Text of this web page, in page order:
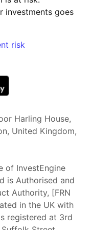
investments goes
risk
Harling House,
United Kingdom,
of InvestEngine
is Authorised and
Authority, [FRN
in the UK with
registered at 3rd